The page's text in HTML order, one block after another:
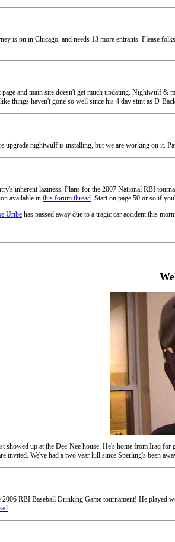
is on in Chicago, and needs 13 more entrants. Please
and main site doesn't get much updating. Nightwulf
things haven't gone so well since his 4 day stint as D-
upgrade nightwulf is installing, but we are working on it.
inherent laziness. Plans for the 2007 National RBI
available in this forum thread. Start on page 50 or so if
Uribe has passed away due to a tragic car accident this
showed up at the Dee-Nee house. He's home from Iraq
invited. We've had a two year lull since Sperling's been
RBI Baseball Drinking Game tournament! He played
.